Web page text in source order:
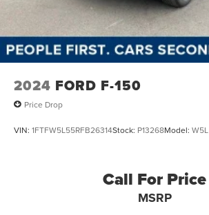
2024 FORD F-150
Price Drop
VIN: 1FTFW5L55RFB26314Stock: P13268Model: W5L
Call For Price
MSRP